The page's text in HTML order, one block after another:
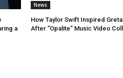
a
News
How Taylor Swift Inspired
After “Opalite” Music Video